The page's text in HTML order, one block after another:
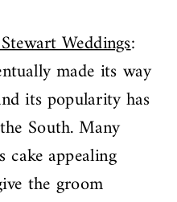
Weddings:
made its way
its popularity has
South. Many
cake appealing
the groom